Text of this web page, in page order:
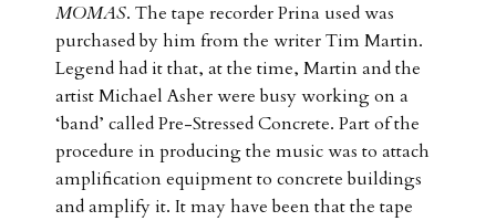
MOMAS. The tape recorder Prina used was
purchased by him from the writer Tim Martin.
Legend had it that, at the time, Martin and the
artist Michael Asher were busy working on a
‘band’ called Pre-Stressed Concrete. Part of the
procedure in producing the music was to attach
amplification equipment to concrete buildings
and amplify it. It may have been that the tape